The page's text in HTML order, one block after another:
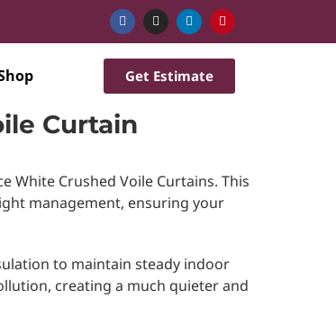
Get Estimate
Curtain
Crushed Voile Curtains. This
management, ensuring your
to maintain steady indoor
creating a much quieter and